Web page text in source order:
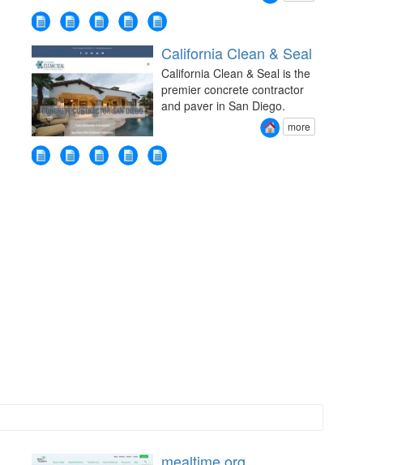
California Clean & Seal
California Clean & Seal is the
premier concrete contractor
and paver in San Diego.
more